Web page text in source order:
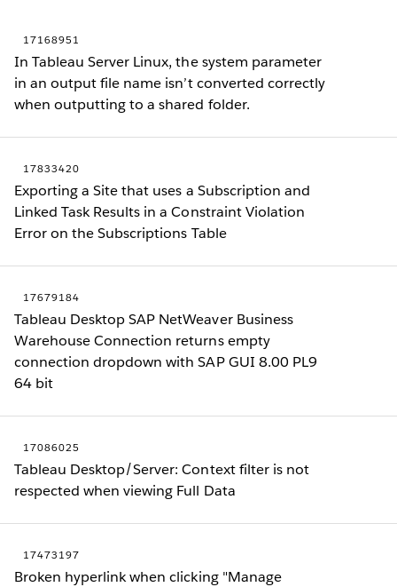
17168951
In Tableau Server Linux, the system parameter
in an output file name isn’t converted correctly
when outputting to a shared folder.
17833420
Exporting a Site that uses a Subscription and
Linked Task Results in a Constraint Violation
Error on the Subscriptions Table
17679184
Tableau Desktop SAP NetWeaver Business
Warehouse Connection returns empty
connection dropdown with SAP GUI 8.00 PL9
64 bit
17086025
Tableau Desktop/Server: Context filter is not
respected when viewing Full Data
17473197
Broken hyperlink when clicking "Manage